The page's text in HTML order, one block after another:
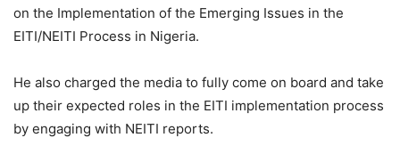
on the Implementation of the Emerging Issues in the
EITI/NEITI Process in Nigeria.
He also charged the media to fully come on board and take
up their expected roles in the EITI implementation process
by engaging with NEITI reports.